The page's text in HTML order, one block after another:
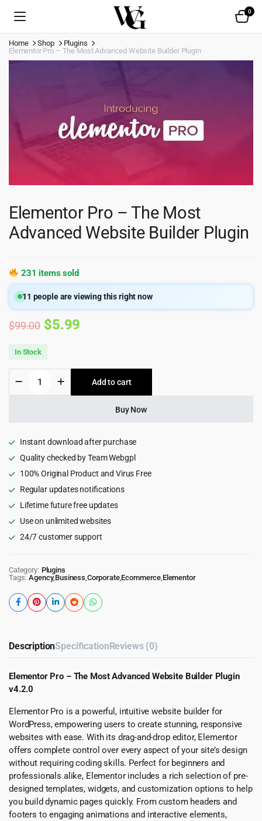
0
Home Shop
Plugins
Elementor Pro – The Most Advanced Website Builder Plugin
Elementor Pro – The Most
Advanced Website Builder Plugin
231 items sold
11 people are viewing this right now
$99.00 Original
was:
$99.00.
$5.99
is:
$5.99.
In Stock
–
Website
Plugin
quantity
Add to cart
Buy Now
Instant download after purchase
Quality checked by Team Webgpl
100% Original Product and Virus Free
Regular updates notifications
Lifetime future free updates
Use on unlimited websites
24/7 customer support
Category: Plugins
Tags: Agency,Business Corporate, Ecommerce Elementor
DescriptionSpecificationReviews (0)
Elementor Pro – The Most Advanced Website Builder Plugin
v4.2.0
Elementor Pro is a powerful, intuitive website builder for
WordPress, empowering users to create stunning, responsive
websites with ease. With its drag-and-drop editor, Elementor
offers complete control over every aspect of your site’s design
without requiring coding skills. Perfect for beginners and
professionals alike, Elementor includes a rich selection of pre-
designed templates, widgets, and customization options to help
you build dynamic pages quickly. From custom headers and
footers to engaging animations and interactive elements,